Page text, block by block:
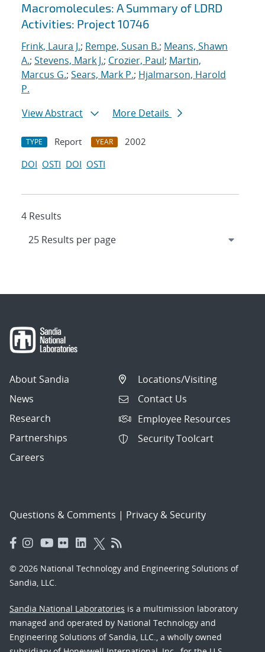
Macromolecules: A Summary of LDRD
Activities: Project 10746
Frink, Laura J.; Rempe, Susan B.; Means, Shawn
A.; Stevens, Mark J.; Crozier, Paul; Martin,
Marcus G.; Sears, Mark P.; Hjalmarson, Harold
P.
View Abstract
More Details
TYPE Report YEAR
2002
DOI OSTI DOI OSTI
4 Results
About Sandia
News
Research
Partnerships
Careers
Locations/Visiting
Contact Us
Employee Resources
Security Toolcart
Questions & Comments | Privacy & Security
© 2026 National Technology and Engineering Solutions of
Sandia, LLC.
Sandia National Laboratories is a multimission laboratory
managed and operated by National Technology and
Engineering Solutions of Sandia, LLC., a wholly owned